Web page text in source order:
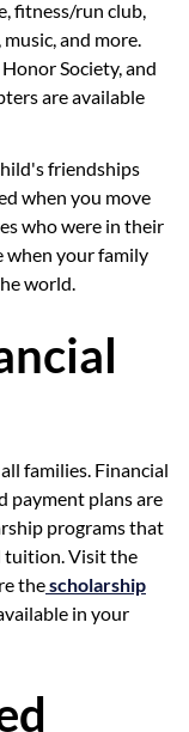
fitness/run club,
and more.
Society, and
are available
friendships
when you move
who were in their
when your family
world.
families. Financial
payment plans are
programs that
tuition. Visit the
thescholarship
in your